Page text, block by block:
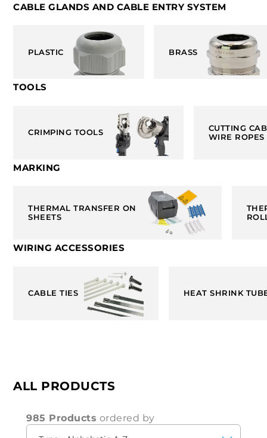
CABLE GLANDS AND CABLE ENTRY SYSTEM
PLASTIC BRASS
TOOLS
CRIMPING TOOLS
CUTTING
WIRE ROPES
MARKING
THERMAL TRANSFER ON
SHEETS
WIRING ACCESSORIES
CABLE TIES HEAT SHRINK
ALL PRODUCTS
985 Products ordered by